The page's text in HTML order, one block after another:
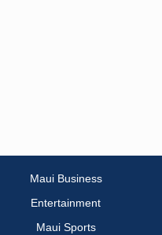
Maui Business
Entertainment
Maui Sports